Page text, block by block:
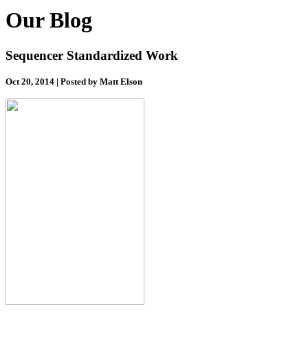
Our Blog
Sequencer Standardized Work
Oct 20, 2014 | Posted by Matt Elson